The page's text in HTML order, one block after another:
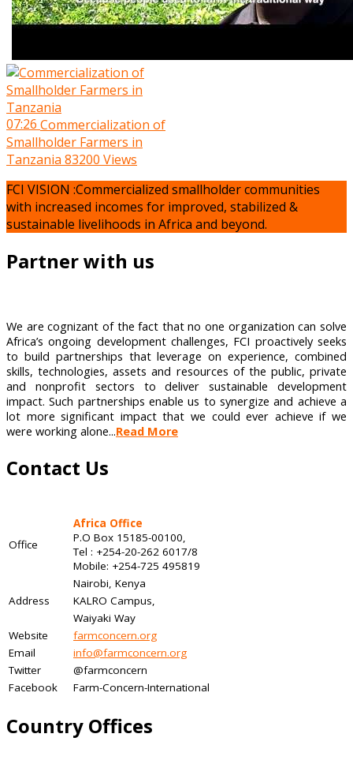
07:26 Commercialization of
Smallholder Farmers in
Tanzania 83200 Views
FCI VISION :Commercialized smallholder communities
with increased incomes for improved, stabilized &
sustainable livelihoods in Africa and beyond.
Partner with us
We are cognizant of the fact that no one organization can solve
Africa’s ongoing development challenges, FCI proactively seeks
to build partnerships that leverage on experience, combined
skills, technologies, assets and resources of the public, private
and nonprofit sectors to deliver sustainable development
impact. Such partnerships enable us to synergize and achieve a
lot more significant impact that we could ever achieve if we
were working alone...Read More
Contact Us
Office
Africa Office
P.O Box 15185-00100,
Tel : +254-20-262 6017/8
Mobile: +254-725 495819
Nairobi, Kenya
Address
KALRO Campus,
Waiyaki Way
Website
farmconcern.org
Email
info@farmconcern.org
Twitter
@farmconcern
Facebook
Farm-Concern-International
Country Offices